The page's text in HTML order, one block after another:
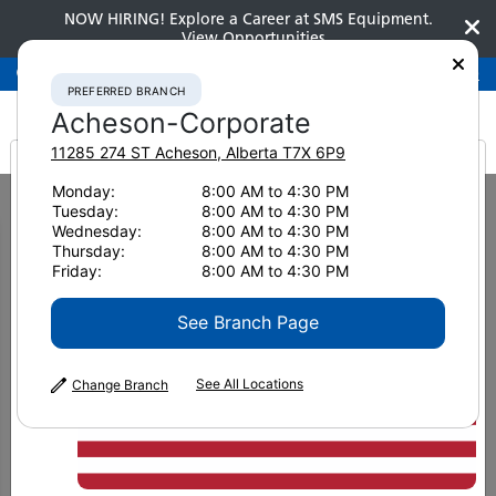
NOW HIRING! Explore a Career at SMS Equipment.
View Opportunities
Preferred BranchAcheson-Corporate 780-948-2200
News & Resources News
2020
Komatsu C144 Harvesting Head: Designed for rough & demanding
conditions
Komatsu C144 Harvesting
Head: Designed for rough &
demanding conditions
It looks like you are
from America
PREFERRED BRANCH
Acheson-Corporate
11285 274 ST Acheson, Alberta T7X 6P9
Monday:
8:00 AM to 4:30 PM
Tuesday:
8:00 AM to 4:30 PM
Wednesday:
8:00 AM to 4:30 PM
Thursday:
8:00 AM to 4:30 PM
Friday:
8:00 AM to 4:30 PM
See Branch Page
Change Branch See All Locations